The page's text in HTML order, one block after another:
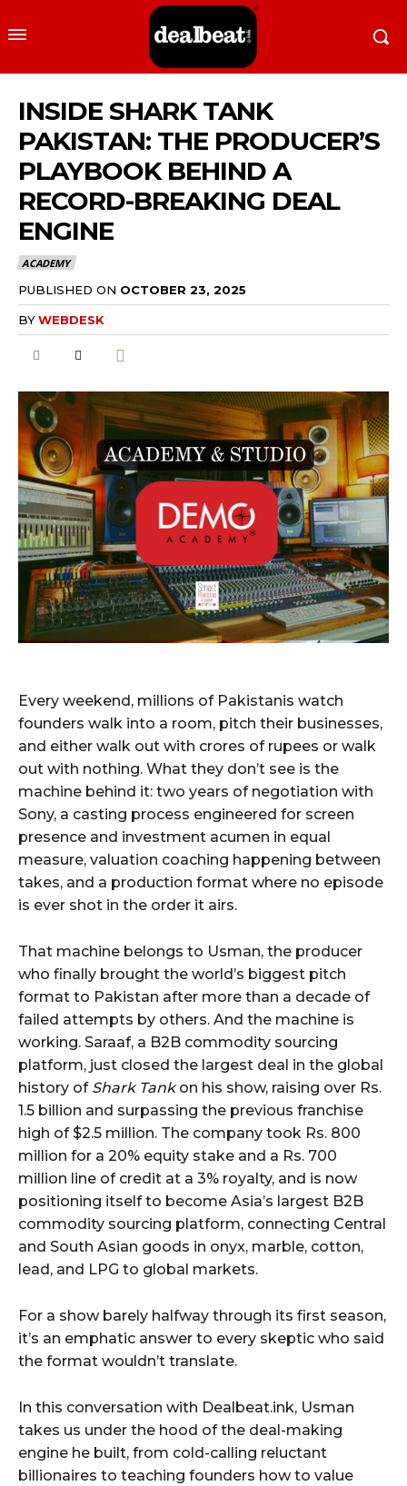
INSIDE SHARK TANK
PAKISTAN: THE PRODUCER’S
PLAYBOOK BEHIND A
RECORD-BREAKING DEAL
ENGINE
ACADEMY
PUBLISHED ON OCTOBER 23, 2025
BYWEBDESK
Every weekend, millions of Pakistanis watch
founders walk into a room, pitch their businesses,
and either walk out with crores of rupees or walk
out with nothing. What they don’t see is the
machine behind it: two years of negotiation with
Sony, a casting process engineered for screen
presence and investment acumen in equal
measure, valuation coaching happening between
takes, and a production format where no episode
is ever shot in the order it airs.
That machine belongs to Usman, the producer
who finally brought the world’s biggest pitch
format to Pakistan after more than a decade of
failed attempts by others. And the machine is
working. Saraaf, a B2B commodity sourcing
platform, just closed the largest deal in the global
history of Shark Tankon his show, raising over Rs.
1.5 billion and surpassing the previous franchise
high of $2.5 million. The company took Rs. 800
million for a 20% equity stake and a Rs. 700
million line of credit at a 3% royalty, and is now
positioning itself to become Asia’s largest B2B
commodity sourcing platform, connecting Central
and South Asian goods in onyx, marble, cotton,
lead, and LPG to global markets.
For a show barely halfway through its first season,
it’s an emphatic answer to every skeptic who said
the format wouldn’t translate.
In this conversation with Dealbeat.ink, Usman
takes us under the hood of the deal-making
engine he built, from cold-calling reluctant
billionaires to teaching founders how to value